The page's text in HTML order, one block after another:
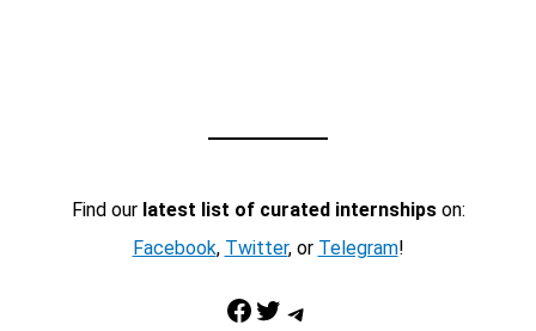
Find our latest list of curated internshipson:
Facebook, Twitter, or Telegram!
Facebook Twitter Telegram